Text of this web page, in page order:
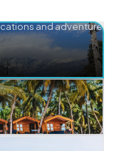
and adventure.